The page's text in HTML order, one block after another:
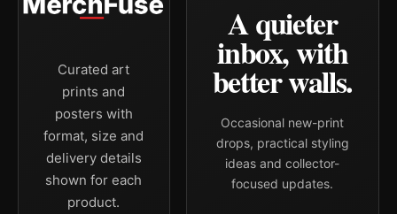
Curated art
prints and
posters with
format, size and
delivery details
shown for each
product.
A quieter
inbox, with
better walls.
Occasional new-print
drops, practical styling
ideas and collector-
focused updates.